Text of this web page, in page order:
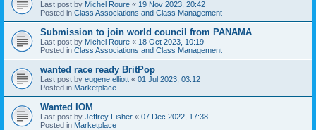
Last post by Michel Roure « 19 Nov 2023, 20:42
Posted in Class Associations and Class Management
Submission to join world council from PANAMA
Last post by Michel Roure « 18 Oct 2023, 10:19
Posted in Class Associations and Class Management
wanted race ready BritPop
Last post by eugene elliott « 01 Jul 2023, 03:12
Posted in Marketplace
Wanted IOM
Last post by Jeffrey Fisher « 07 Dec 2022, 17:38
Posted in Marketplace